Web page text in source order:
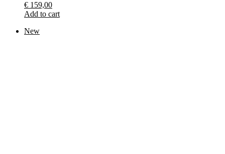
€ 159,00
Add to cart
New